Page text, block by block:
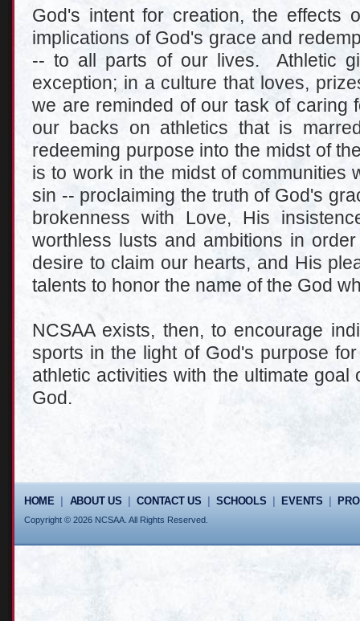
God's intent for creation, the effects
implications of God's grace and
-- to all parts of our lives. Athletic
exception; in a culture that loves,
we are reminded of our task of caring
our backs on athletics that is
redeeming purpose into the midst of
is to work in the midst of communities
sin -- proclaiming the truth of God's
brokenness with Love, His
worthless lusts and ambitions in
desire to claim our hearts, and His
talents to honor the name of the God
NCSAA exists, then, to encourage
sports in the light of God's purpose
athletic activities with the ultimate
God.
HOME ABOUT US |CONTACT US |SCHOOLS EVENTS
Copyright © 2026 NCSAA. All Rights Reserved.